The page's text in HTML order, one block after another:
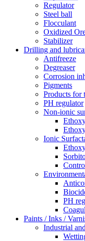
Regulator
Steel ball
Flocculant
Oxidized
Stabilizer
Drilling and
Antifreeze
Degreaser
Corrosion
Pigments
Products for
PH regulator
Non-ionic
Ionic
PH
Paints / Inks /
Industrial